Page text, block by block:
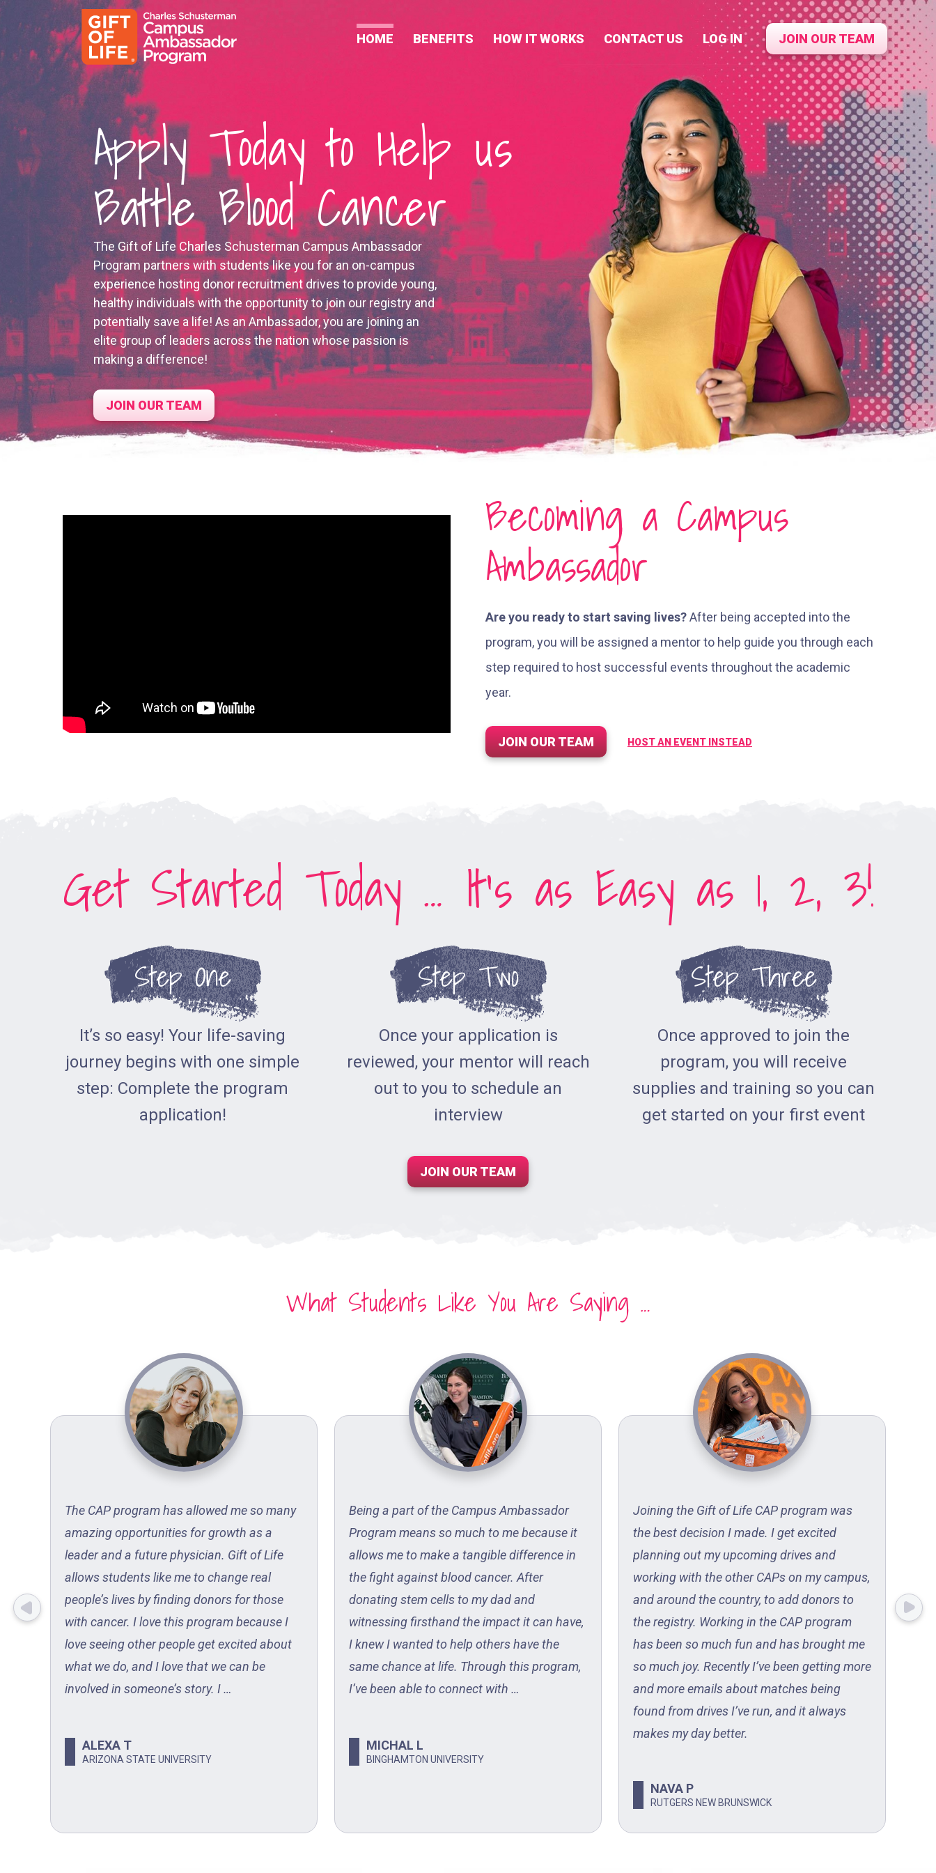
HOME BENEFITS HOW IT WORKS CONTACT US LOG IN JOIN OUR TEAM
Apply Today to Help us
Battle Blood Cancer
The Gift of Life Charles Schusterman Campus Ambassador
Program partners with students like you for an on-campus
experience hosting donor recruitment drives to provide young,
healthy individuals with the opportunity to join our registry and
potentially save a life! As an Ambassador, you are joining an
elite group of leaders across the nation whose passion is
making a difference!
JOIN OUR TEAM
Becoming a Campus
Ambassador
Are you ready to start saving lives?After being accepted into the
program, you will be assigned a mentor to help guide you through each
step required to host successful events throughout the academic
year.
JOIN OUR TEAM HOST AN EVENT INSTEAD
Get Started Today … It’s as Easy as 1, 2, 3!
Step One
It’s so easy! Your life-saving
journey begins with one simple
step: Complete the program
application!
Step Two
Once your application is
reviewed, your mentor will reach
out to you to schedule an
interview
Step Three
Once approved to join the
program, you will receive
supplies and training so you can
get started on your first event
JOIN OUR TEAM
What Students Like You Are Saying …
The CAP program has allowed me so many
amazing opportunities for growth as a
leader and a future physician. Gift of Life
allows students like me to change real
people’s lives by finding donors for those
with cancer. I love this program because I
love seeing other people get excited about
what we do, and I love that we can be
involved in someone’s story. I …
ALEXA T
ARIZONA STATE UNIVERSITY
Being a part of the Campus Ambassador
Program means so much to me because it
allows me to make a tangible difference in
the fight against blood cancer. After
donating stem cells to my dad and
witnessing firsthand the impact it can have,
I knew I wanted to help others have the
same chance at life. Through this program,
I’ve been able to connect with …
MICHAL L
BINGHAMTON UNIVERSITY
Joining the Gift of Life CAP program was
the best decision I made. I get excited
planning out my upcoming drives and
working with the other CAPs on my campus,
and around the country, to add donors to
the registry. Working in the CAP program
has been so much fun and has brought me
so much joy. Recently I’ve been getting more
and more emails about matches being
found from drives I’ve run, and it always
makes my day better.
NAVA P
RUTGERS NEW BRUNSWICK